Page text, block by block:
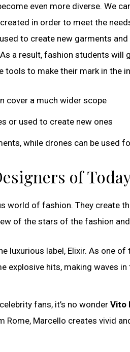
even more diverse. We
in order to meet the
to create new garments
a result, fashion students will
to make their mark in the
cover a much wider scope
or used to create new ones
while drones can be used
of
world of fashion. They create
of the stars of the fashion
luxurious label, Elixir. As one
explosive hits, making waves
fans, it’s no wonder Vito
Marcello creates vivid